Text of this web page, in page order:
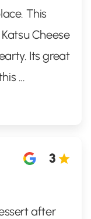
This
Cheese
Its great
...
3
after